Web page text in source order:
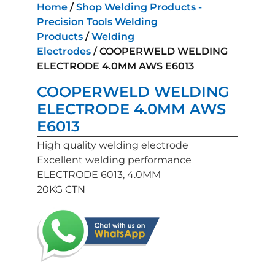
Home /Shop Welding Products -
Precision Tools Welding
Products /Welding
Electrodes / COOPERWELD WELDING
ELECTRODE 4.0MM AWS E6013
COOPERWELD WELDING
ELECTRODE 4.0MM AWS
E6013
High quality welding electrode
Excellent welding performance
ELECTRODE 6013, 4.0MM
20KG CTN